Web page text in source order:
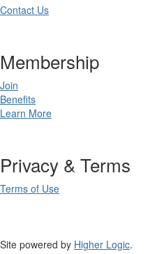
Contact Us
Membership
Join
Benefits
Learn More
Privacy & Terms
Terms of Use
Site powered by Higher Logic.